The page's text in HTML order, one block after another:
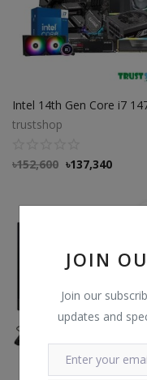
Contact
Blog
Register
JOIN
Join our
updates and
trustshop
৳152,600 ৳137,340